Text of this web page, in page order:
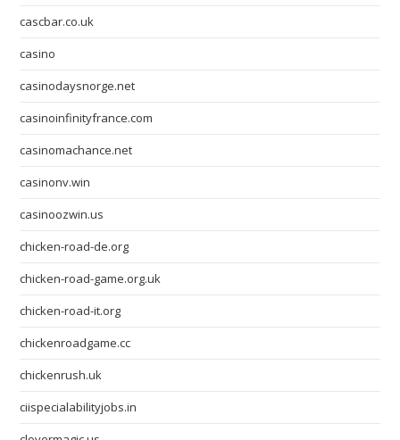
cascbar.co.uk
casino
casinodaysnorge.net
casinoinfinityfrance.com
casinomachance.net
casinonv.win
casinoozwin.us
chicken-road-de.org
chicken-road-game.org.uk
chicken-road-it.org
chickenroadgame.cc
chickenrush.uk
ciispecialabilityjobs.in